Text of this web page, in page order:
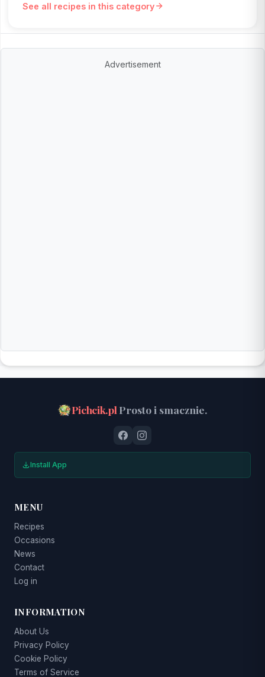
See all recipes in this category
Advertisement
Pichcik.pl Prosto i smacznie.
Install App
MENU
Recipes
Occasions
News
Contact
Log in
INFORMATION
About Us
Privacy Policy
Cookie Policy
Terms of Service